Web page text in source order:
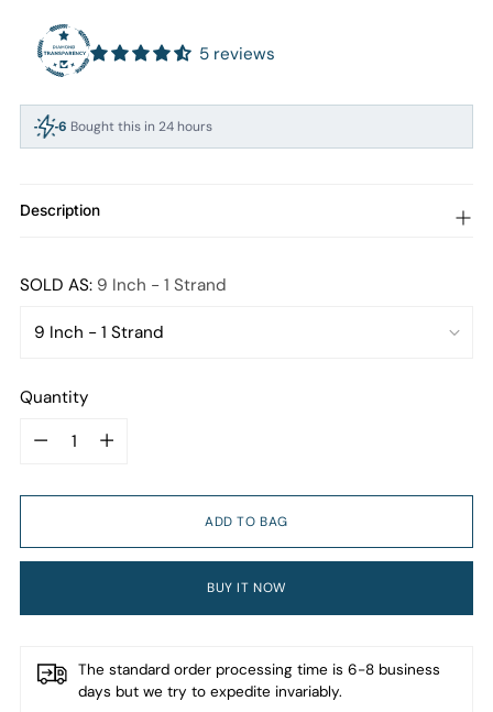
5 reviews
94People viewing this right now
6 Bought this in 24 hours
Description
SOLD AS: 9 Inch - 1 Strand
Quantity
Quantity
ADD TO BAG
BUY IT NOW
The standard order processing time is 6-8 business
days but we try to expedite invariably.